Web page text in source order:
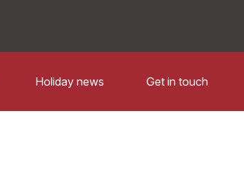
Holiday news Get in touch